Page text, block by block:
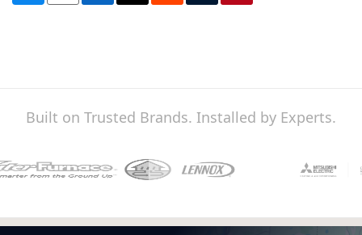
Built on Trusted Brands. Installed by Experts.